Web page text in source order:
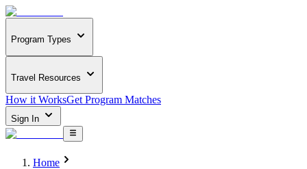
Program Types
Travel Resources
How it WorksGet Program Matches
Sign In
Home